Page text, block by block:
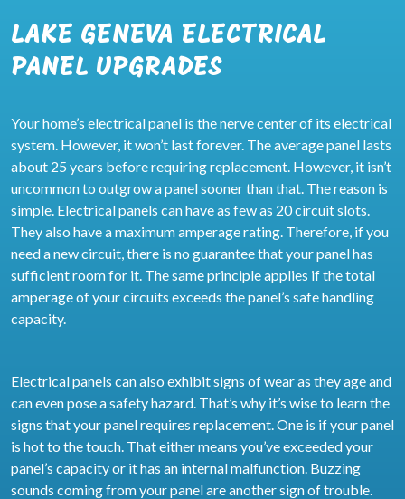
LAKE GENEVA ELECTRICAL
PANEL UPGRADES
Your home’s electrical panel is the nerve center of its electrical
system. However, it won’t last forever. The average panel lasts
about 25 years before requiring replacement. However, it isn’t
uncommon to outgrow a panel sooner than that. The reason is
simple. Electrical panels can have as few as 20 circuit slots.
They also have a maximum amperage rating. Therefore, if you
need a new circuit, there is no guarantee that your panel has
sufficient room for it. The same principle applies if the total
amperage of your circuits exceeds the panel’s safe handling
capacity.
Electrical panels can also exhibit signs of wear as they age and
can even pose a safety hazard. That’s why it’s wise to learn the
signs that your panel requires replacement. One is if your panel
is hot to the touch. That either means you’ve exceeded your
panel’s capacity or it has an internal malfunction. Buzzing
sounds coming from your panel are another sign of trouble.